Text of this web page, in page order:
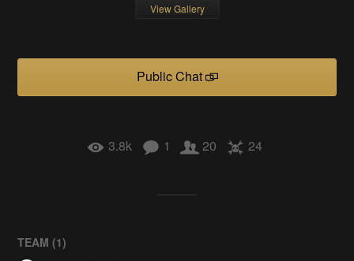
View Gallery
Public Chat
3.8k 1 20 24
TEAM (1)